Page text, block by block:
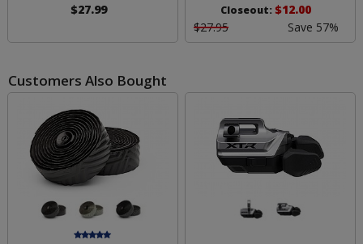
$27.99 Closeout: $12.00
$27.95
Save 57%
Customers Also Bought